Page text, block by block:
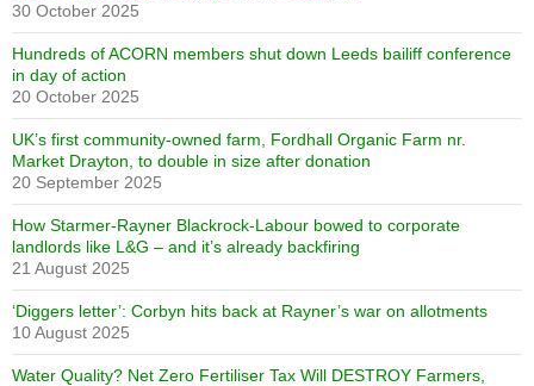
30 October 2025
Hundreds of ACORN members shut down Leeds bailiff conference
in day of action
20 October 2025
UK’s first community-owned farm, Fordhall Organic Farm nr.
Market Drayton, to double in size after donation
20 September 2025
How Starmer-Rayner Blackrock-Labour bowed to corporate
landlords like L&G – and it’s already backfiring
21 August 2025
‘Diggers letter’: Corbyn hits back at Rayner’s war on allotments
10 August 2025
Water Quality? Net Zero Fertiliser Tax Will DESTROY Farmers,